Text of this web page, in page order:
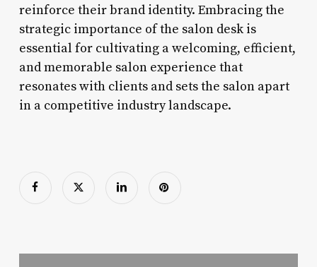
reinforce their brand identity. Embracing the
strategic importance of the salon desk is
essential for cultivating a welcoming, efficient,
and memorable salon experience that
resonates with clients and sets the salon apart
in a competitive industry landscape.